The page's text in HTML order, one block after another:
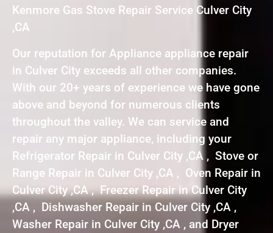
Kenmore Gas Stove Repair Service Culver City
,CA
Our reputation for Appliance appliance repair
in Culver City exceeds all other companies.
With our 20+ years of experience we have gone
above and beyond for numerous clients
throughout the valley. We can service and
repair any major appliance, including your
Refrigerator Repair in Culver City ,CA , Stove or
Range Repair in Culver City ,CA , Oven Repair in
Culver City ,CA , Freezer Repair in Culver City
,CA , Dishwasher Repair in Culver City ,CA ,
Washer Repair in Culver City ,CA , and Dryer